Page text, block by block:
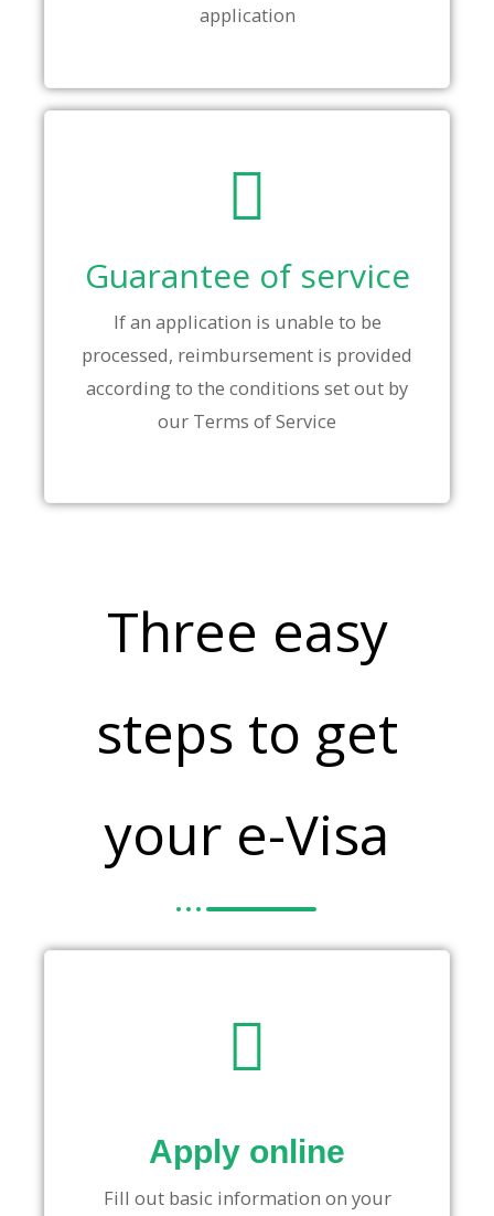
application
Guarantee of service
If an application is unable to be
processed, reimbursement is provided
according to the conditions set out by
our Terms of Service
Three easy
steps to get
your e-Visa
Apply online
Fill out basic information on your